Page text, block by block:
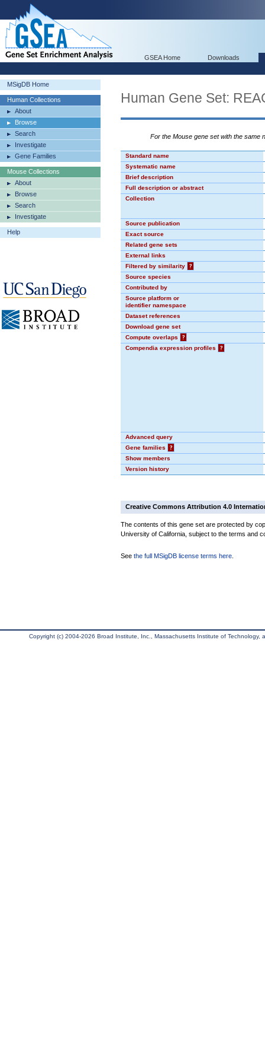
GSEA Home Downloads
MSigDB Home
Human Collections
About
Browse
Search
Investigate
Gene Families
Mouse Collections
About
Browse
Search
Investigate
Help
Human Gene Set:
For the Mouse gene set with the same
Standard name
Systematic name
Brief description
Full description or abstract
Collection
Source publication
Exact source
Related gene sets
External links
Filtered by similarity
?
Source species
Contributed by
Source platform or
identifier namespace
Dataset references
Download gene set
Compute overlaps
?
Compendia expression profiles
?
Advanced query
Gene families
?
Show members
Version history
Creative Commons Attribution 4.0
The contents of this gene set are protected by
University of California, subject to the terms and
See the full MSigDB license terms here
Copyright (c) 2004-2026 Broad Institute, Inc., Massachusetts Institute of Technology,